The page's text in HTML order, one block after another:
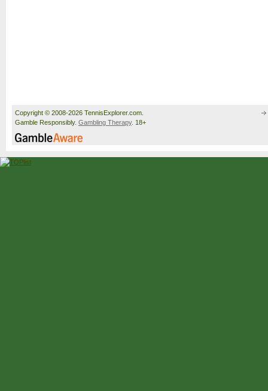
Copyright © 2008-2026 TennisExplorer.com.
Gamble Responsibly. Gambling Therapy. 18+